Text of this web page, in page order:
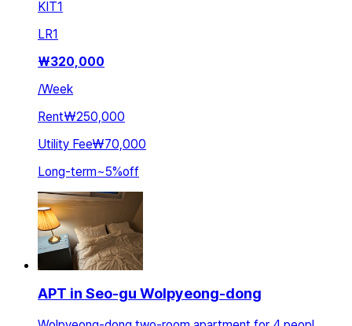
KIT1
LR1
₩320,000
/Week
Rent₩250,000
Utility Fee₩70,000
Long-term~5%off
APT in Seo-gu Wolpyeong-dong